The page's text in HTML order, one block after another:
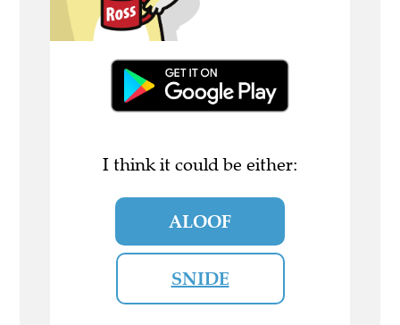
I think it could be either:
ALOOF
SNIDE